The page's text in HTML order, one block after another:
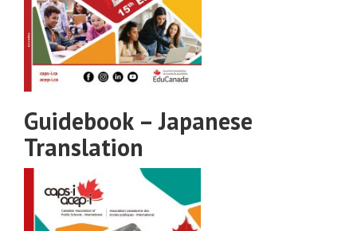
Guidebook – Japanese
Translation